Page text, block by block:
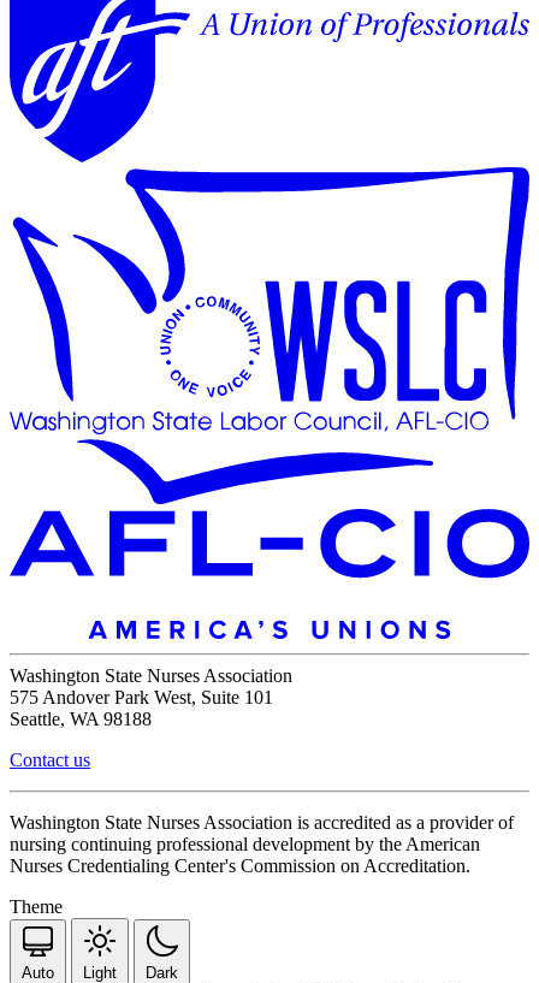
Washington State Nurses Association
575 Andover Park West, Suite 101
Seattle, WA 98188
Contact us
Washington State Nurses Association is accredited as a provider of
nursing continuing professional development by the American
Nurses Credentialing Center's Commission on Accreditation.
Theme
Auto Light Dark